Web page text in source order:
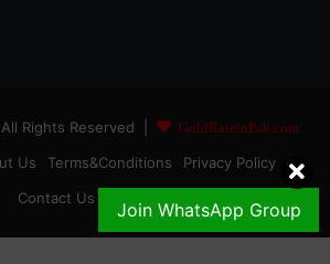
Join WhatsApp Group
Rights Reserved | GoldRateinPak.com
Us Terms&Conditions
Privacy Policy
Contact Us